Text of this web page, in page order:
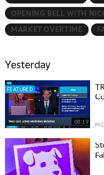
OPENING BELL WITH
MARKET OVERTIME
Yesterday
FEATURED
08:19